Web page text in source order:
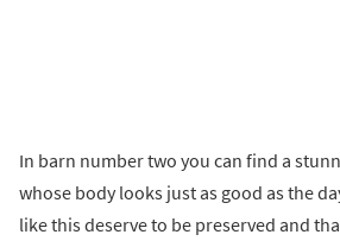
In barn number two you can find a
whose body looks just as good as the
like this deserve to be preserved and